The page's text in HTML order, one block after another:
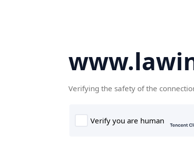
Verifying the safety of the